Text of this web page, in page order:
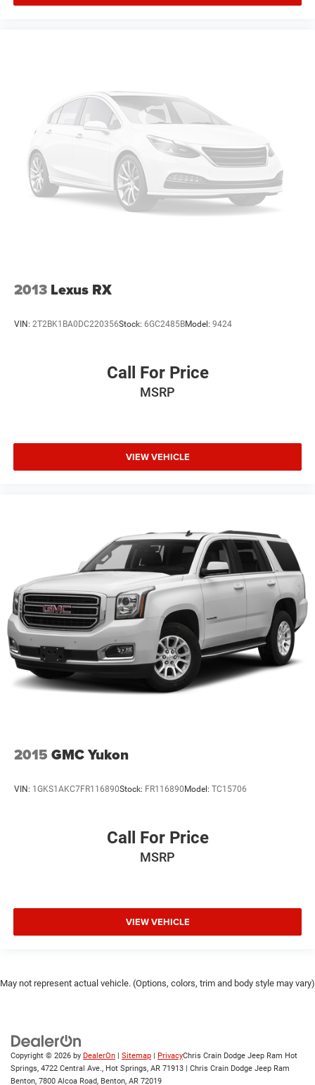
2013 Lexus RX
VIN: 2T2BK1BA0DC220356Stock: 6GC2485BModel: 9424
Call For Price
MSRP
VIEW VEHICLE
2015 GMC Yukon
VIN: 1GKS1AKC7FR116890Stock: FR116890 Model: TC15706
Call For Price
MSRP
VIEW VEHICLE
May not represent actual vehicle. (Options, colors, trim and body style may vary)
Copyright © 2026 by DealerOn | Sitemap | PrivacyChris Crain Dodge Jeep Ram Hot
Springs, 4722 Central Ave., Hot Springs, AR 71913 | Chris Crain Dodge Jeep Ram
Benton, 7800 Alcoa Road, Benton, AR 72019